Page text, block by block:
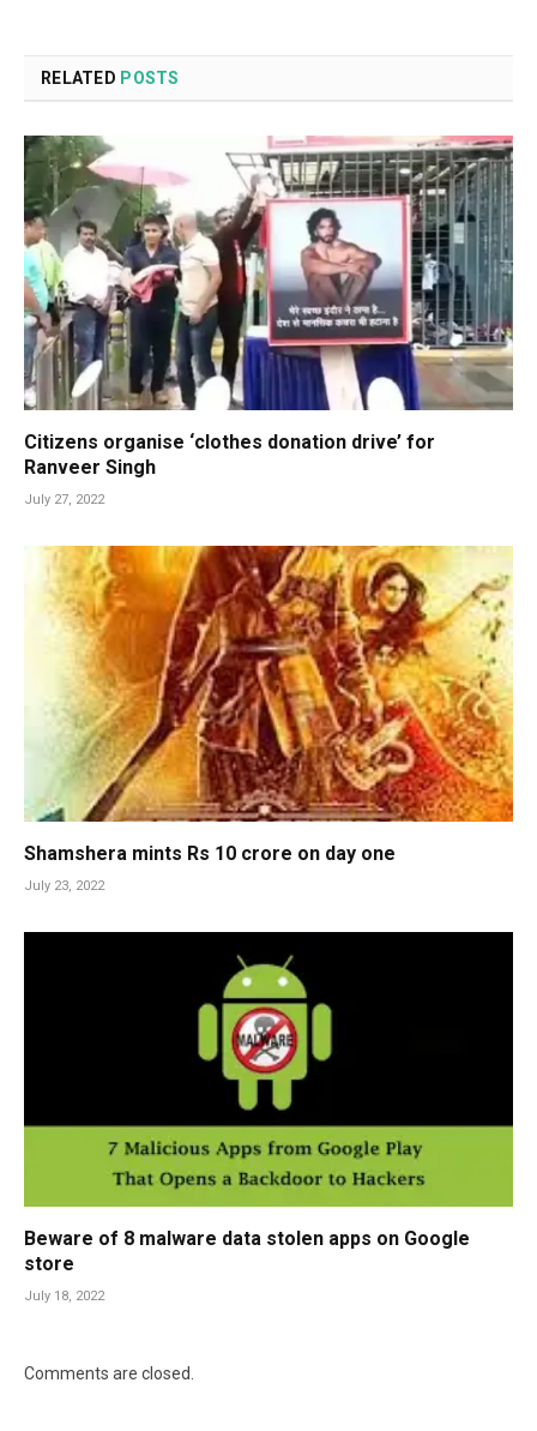
RELATED POSTS
Citizens organise ‘clothes donation drive’ for
Ranveer Singh
July 27, 2022
Shamshera mints Rs 10 crore on day one
July 23, 2022
Beware of 8 malware data stolen apps on Google
store
July 18, 2022
Comments are closed.